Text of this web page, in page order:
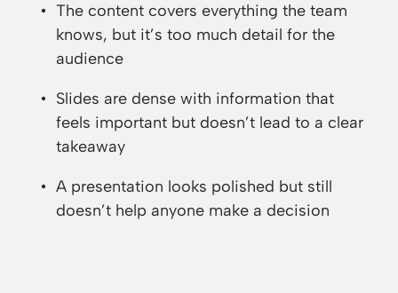
The content covers everything the team
knows, but it’s too much detail for the
audience
Slides are dense with information that
feels important but doesn’t lead to a clear
takeaway
A presentation looks polished but still
doesn’t help anyone make a decision